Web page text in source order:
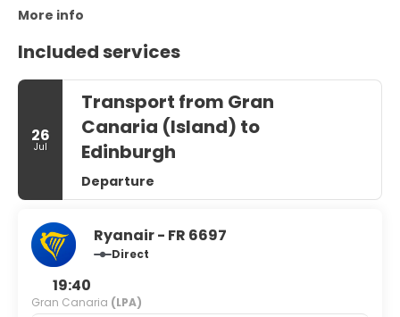
More info
Included services
26
Jul
Transport from Gran
Canaria (Island) to
Edinburgh
Departure
Ryanair - FR 6697
Direct
19:40
Gran Canaria (LPA)